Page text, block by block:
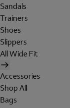
Sandals
Trainers
Shoes
Slippers
All Wide Fit
Accessories
Shop All
Bags